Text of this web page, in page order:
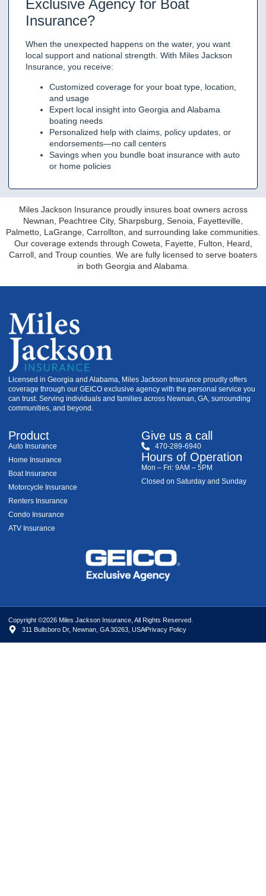
Exclusive Agency for Boat
Insurance?
When the unexpected happens on the water, you want
local support and national strength. With Miles Jackson
Insurance, you receive:
Customized coverage for your boat type, location,
and usage
Expert local insight into Georgia and Alabama
boating needs
Personalized help with claims, policy updates, or
endorsements—no call centers
Savings when you bundle boat insurance with auto
or home policies
Miles Jackson Insurance proudly insures boat owners across
Newnan, Peachtree City, Sharpsburg, Senoia, Fayetteville,
Palmetto, LaGrange, Carrollton, and surrounding lake communities.
Our coverage extends through Coweta, Fayette, Fulton, Heard,
Carroll, and Troup counties. We are fully licensed to serve boaters
in both Georgia and Alabama.
Licensed in Georgia and Alabama, Miles Jackson Insurance proudly offers
coverage through our GEICO exclusive agency with the personal service you
can trust. Serving individuals and families across Newnan, GA, surrounding
communities, and beyond.
Product
Auto Insurance
Home Insurance
Boat Insurance
Motorcycle Insurance
Renters Insurance
Condo Insurance
ATV Insurance
Give us a call
470-289-6940
Hours of Operation
Mon – Fri: 9AM – 5PM
Closed on Saturday and Sunday
Copyright ©2026 Miles Jackson Insurance, All Rights Reserved.
311 Bullsboro Dr, Newnan, GA 30263, USAPrivacy Policy